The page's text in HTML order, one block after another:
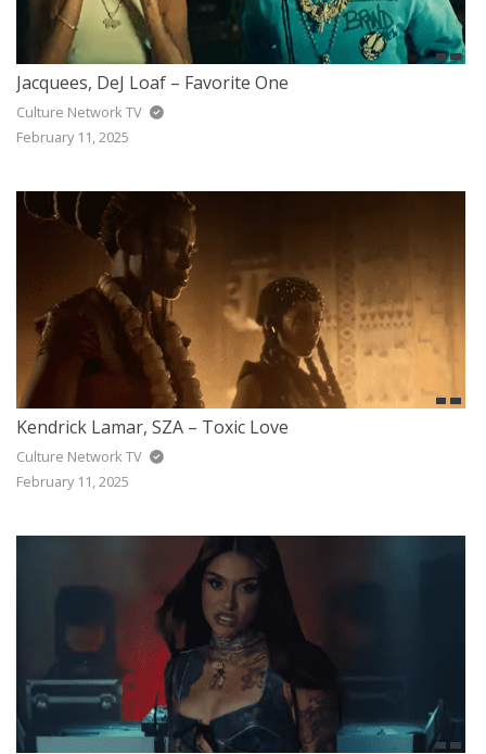
Jacquees, DeJ Loaf – Favorite One
Culture Network TV
February 11, 2025
Kendrick Lamar, SZA – Toxic Love
Culture Network TV
February 11, 2025